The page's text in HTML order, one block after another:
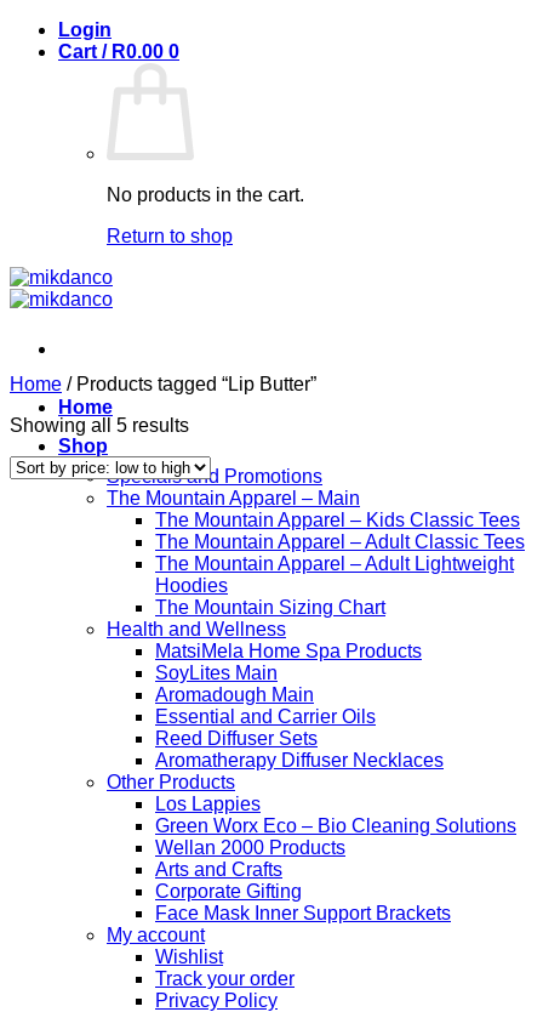
Skip
Login
Cart / R0.00 0
No products in the cart.
Return to shop
Home
Shop
Specials and Promotions
The Mountain Apparel – Main
The Mountain Apparel – Kids Classic Tees
The Mountain Apparel – Adult Classic Tees
The Mountain Apparel – Adult Lightweight
Hoodies
The Mountain Sizing Chart
Health and Wellness
MatsiMela Home Spa Products
SoyLites Main
Aromadough Main
Essential and Carrier Oils
Reed Diffuser Sets
Aromatherapy Diffuser Necklaces
Other Products
Los Lappies
Green Worx Eco – Bio Cleaning Solutions
Wellan 2000 Products
Arts and Crafts
Corporate Gifting
Face Mask Inner Support Brackets
My account
Wishlist
Track your order
Privacy Policy
Home /Products tagged “Lip Butter”
Showing all 5 resultsSorted
price:
low
to
high